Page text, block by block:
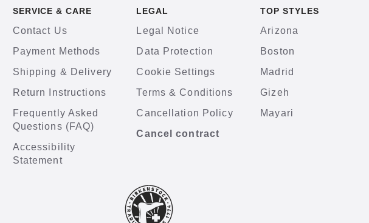
SERVICE & CARE
Contact Us
Payment Methods
Shipping & Delivery
Return Instructions
Frequently Asked
Questions (FAQ)
Accessibility
Statement
LEGAL
Legal Notice
Data Protection
Cookie Settings
Terms & Conditions
Cancellation Policy
Cancel contract
TOP STYLES
Arizona
Boston
Madrid
Gizeh
Mayari